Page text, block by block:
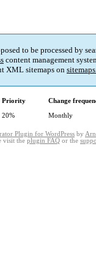
to be processed by
content management
XML sitemaps on
Priority Change
20% Monthly
Plugin for WordPress by
visit the plugin FAQ or the